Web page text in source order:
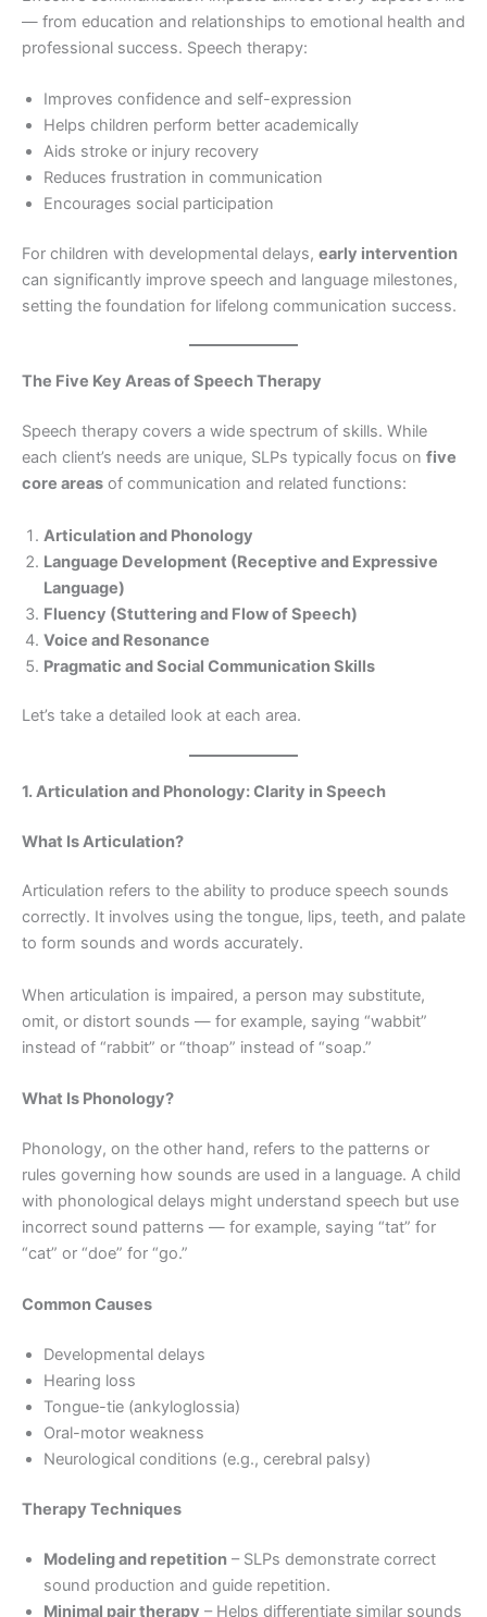
— from education and relationships to emotional health and
professional success. Speech therapy:
Improves confidence and self-expression
Helps children perform better academically
Aids stroke or injury recovery
Reduces frustration in communication
Encourages social participation
For children with developmental delays, early intervention
can significantly improve speech and language milestones,
setting the foundation for lifelong communication success.
The Five Key Areas of Speech Therapy
Speech therapy covers a wide spectrum of skills. While
each client’s needs are unique, SLPs typically focus on five
core areas of communication and related functions:
Articulation and Phonology
Language Development (Receptive and Expressive
Language)
Fluency (Stuttering and Flow of Speech)
Voice and Resonance
Pragmatic and Social Communication Skills
Let’s take a detailed look at each area.
1. Articulation and Phonology: Clarity in Speech
What Is Articulation?
Articulation refers to the ability to produce speech sounds
correctly. It involves using the tongue, lips, teeth, and palate
to form sounds and words accurately.
When articulation is impaired, a person may substitute,
omit, or distort sounds — for example, saying “wabbit”
instead of “rabbit” or “thoap” instead of “soap.”
What Is Phonology?
Phonology, on the other hand, refers to the patterns or
rules governing how sounds are used in a language. A child
with phonological delays might understand speech but use
incorrect sound patterns — for example, saying “tat” for
“cat” or “doe” for “go.”
Common Causes
Developmental delays
Hearing loss
Tongue-tie (ankyloglossia)
Oral-motor weakness
Neurological conditions (e.g., cerebral palsy)
Therapy Techniques
Modeling and repetition – SLPs demonstrate correct
sound production and guide repetition.
Minimal pair therapy – Helps differentiate similar sounds